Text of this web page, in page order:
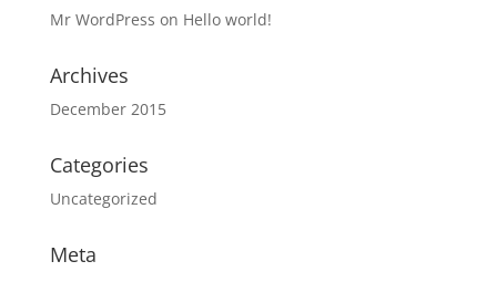
Mr WordPress on Hello world!
Archives
December 2015
Categories
Uncategorized
Meta